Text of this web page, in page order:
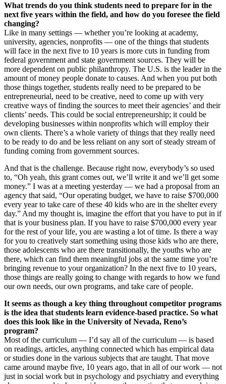
What trends do you think students need to prepare for in the
next five years within the field, and how do you foresee the field
changing?
Like in many settings — whether you’re looking at academy,
university, agencies, nonprofits — one of the things that students
will face in the next five to 10 years is more cuts in funding from
federal government and state government sources. They will be
more dependent on public philanthropy. The U.S. is the leader in the
amount of money people donate to causes. And when you put both
those things together, students really need to be prepared to be
entrepreneurial, need to be creative, need to come up with very
creative ways of finding the sources to meet their agencies’ and their
clients’ needs. This could be social entrepreneurship; it could be
developing businesses within nonprofits which will employ their
own clients. There’s a whole variety of things that they really need
to be ready to do and be less reliant on any sort of steady stream of
funding coming from government sources.
And that is the challenge. Because right now, everybody’s so used
to, “Oh yeah, this grant comes out, we’ll write it and we’ll get some
money.” I was at a meeting yesterday — we had a proposal from an
agency that said, “Our operating budget, we have to raise $700,000
every year to take care of these 40 kids who are in the shelter every
day.” And my thought is, imagine the effort that you have to put in if
that is your business plan. If you have to raise $700,000 every year
for the rest of your life, you are wasting a lot of time. Is there a way
for you to creatively start something using those kids who are there,
those adolescents who are there transitionally, the youths who are
there, which can find them meaningful jobs at the same time you’re
bringing revenue to your organization? In the next five to 10 years,
those things are really going to change with regards to how we fund
our own needs, our own programs, and take care of people.
It seems as though a key thing throughout competitor programs
is the idea that students learn evidence-based practice. So what
does this look like in the University of Nevada, Reno’s
program?
Most of the curriculum — I’d say all of the curriculum — is based
on readings, articles, anything connected which has empirical data
or studies done in the various subjects that are taught. That move
came around maybe five, 10 years ago, that in all of our work — not
just in social work but in psychology and psychiatry and everything